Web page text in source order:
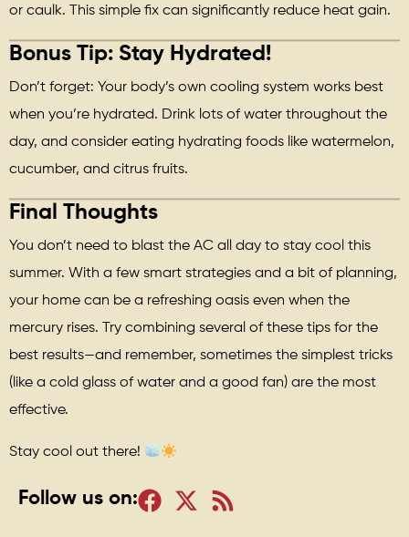
or caulk. This simple fix can significantly reduce heat gain.
Bonus Tip: Stay Hydrated!
Don’t forget: Your body’s own cooling system works best
when you’re hydrated. Drink lots of water throughout the
day, and consider eating hydrating foods like watermelon,
cucumber, and citrus fruits.
Final Thoughts
You don’t need to blast the AC all day to stay cool this
summer. With a few smart strategies and a bit of planning,
your home can be a refreshing oasis even when the
mercury rises. Try combining several of these tips for the
best results—and remember, sometimes the simplest tricks
(like a cold glass of water and a good fan) are the most
effective.
Stay cool out there!
Follow us on: